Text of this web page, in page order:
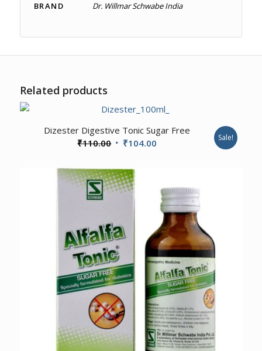
BRAND Dr. Willmar Schwabe India
Related products
Dizester Digestive Tonic Sugar Free
₹110.00 Original
was:
₹110.00.
₹104.00
₹104.00.
Sale!